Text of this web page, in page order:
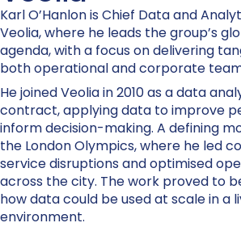
Karl O’Hanlon is Chief Data and
Veolia, where he leads the group’s
agenda, with a focus on delivering
both operational and corporate
He joined Veolia in 2010 as a data
contract, applying data to improve
inform decision-making. A defining
the London Olympics, where he led
service disruptions and optimised
across the city. The work proved to
how data could be used at scale in a
environment.